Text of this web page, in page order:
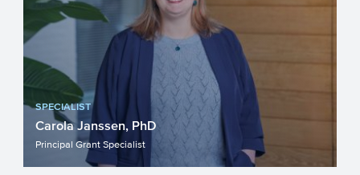
SPECIALIST
Carola Janssen, PhD
Principal Grant Specialist